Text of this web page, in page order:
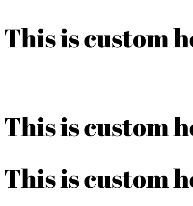
This is custom
This is custom
This is custom